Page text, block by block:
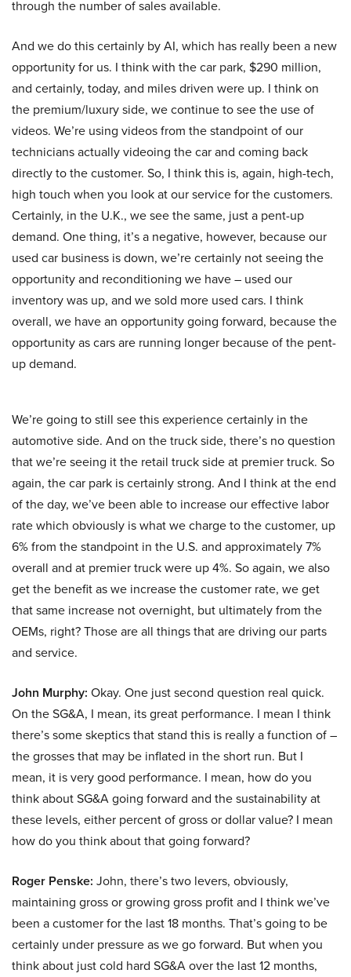
through the number of sales available.
And we do this certainly by AI, which has really been a new
opportunity for us. I think with the car park, $290 million,
and certainly, today, and miles driven were up. I think on
the premium/luxury side, we continue to see the use of
videos. We’re using videos from the standpoint of our
technicians actually videoing the car and coming back
directly to the customer. So, I think this is, again, high-tech,
high touch when you look at our service for the customers.
Certainly, in the U.K., we see the same, just a pent-up
demand. One thing, it’s a negative, however, because our
used car business is down, we’re certainly not seeing the
opportunity and reconditioning we have – used our
inventory was up, and we sold more used cars. I think
overall, we have an opportunity going forward, because the
opportunity as cars are running longer because of the pent-
up demand.
We’re going to still see this experience certainly in the
automotive side. And on the truck side, there’s no question
that we’re seeing it the retail truck side at premier truck. So
again, the car park is certainly strong. And I think at the end
of the day, we’ve been able to increase our effective labor
rate which obviously is what we charge to the customer, up
6% from the standpoint in the U.S. and approximately 7%
overall and at premier truck were up 4%. So again, we also
get the benefit as we increase the customer rate, we get
that same increase not overnight, but ultimately from the
OEMs, right? Those are all things that are driving our parts
and service.
John Murphy: Okay. One just second question real quick.
On the SG&A, I mean, its great performance. I mean I think
there’s some skeptics that stand this is really a function of –
the grosses that may be inflated in the short run. But I
mean, it is very good performance. I mean, how do you
think about SG&A going forward and the sustainability at
these levels, either percent of gross or dollar value? I mean
how do you think about that going forward?
Roger Penske: John, there’s two levers, obviously,
maintaining gross or growing gross profit and I think we’ve
been a customer for the last 18 months. That’s going to be
certainly under pressure as we go forward. But when you
think about just cold hard SG&A over the last 12 months,